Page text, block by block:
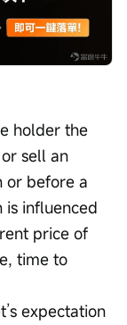
holder the
sell an
or before a
is influenced
price of
time to
expectation